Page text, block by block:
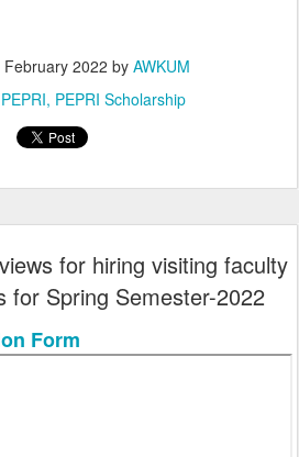
February 2022 by AWKUM
PEPRI PEPRI Scholarship
for hiring visiting faculty
for Spring Semester-2022
Form